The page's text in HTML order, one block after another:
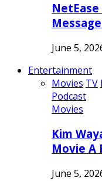
June 5,
Entertainment
Movies TV
Podcast
Movies
Kim
Movie A
June 5,